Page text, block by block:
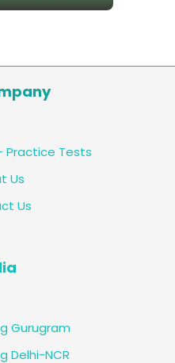
Practice Tests
Us
Us
Gurugram
Delhi-NCR